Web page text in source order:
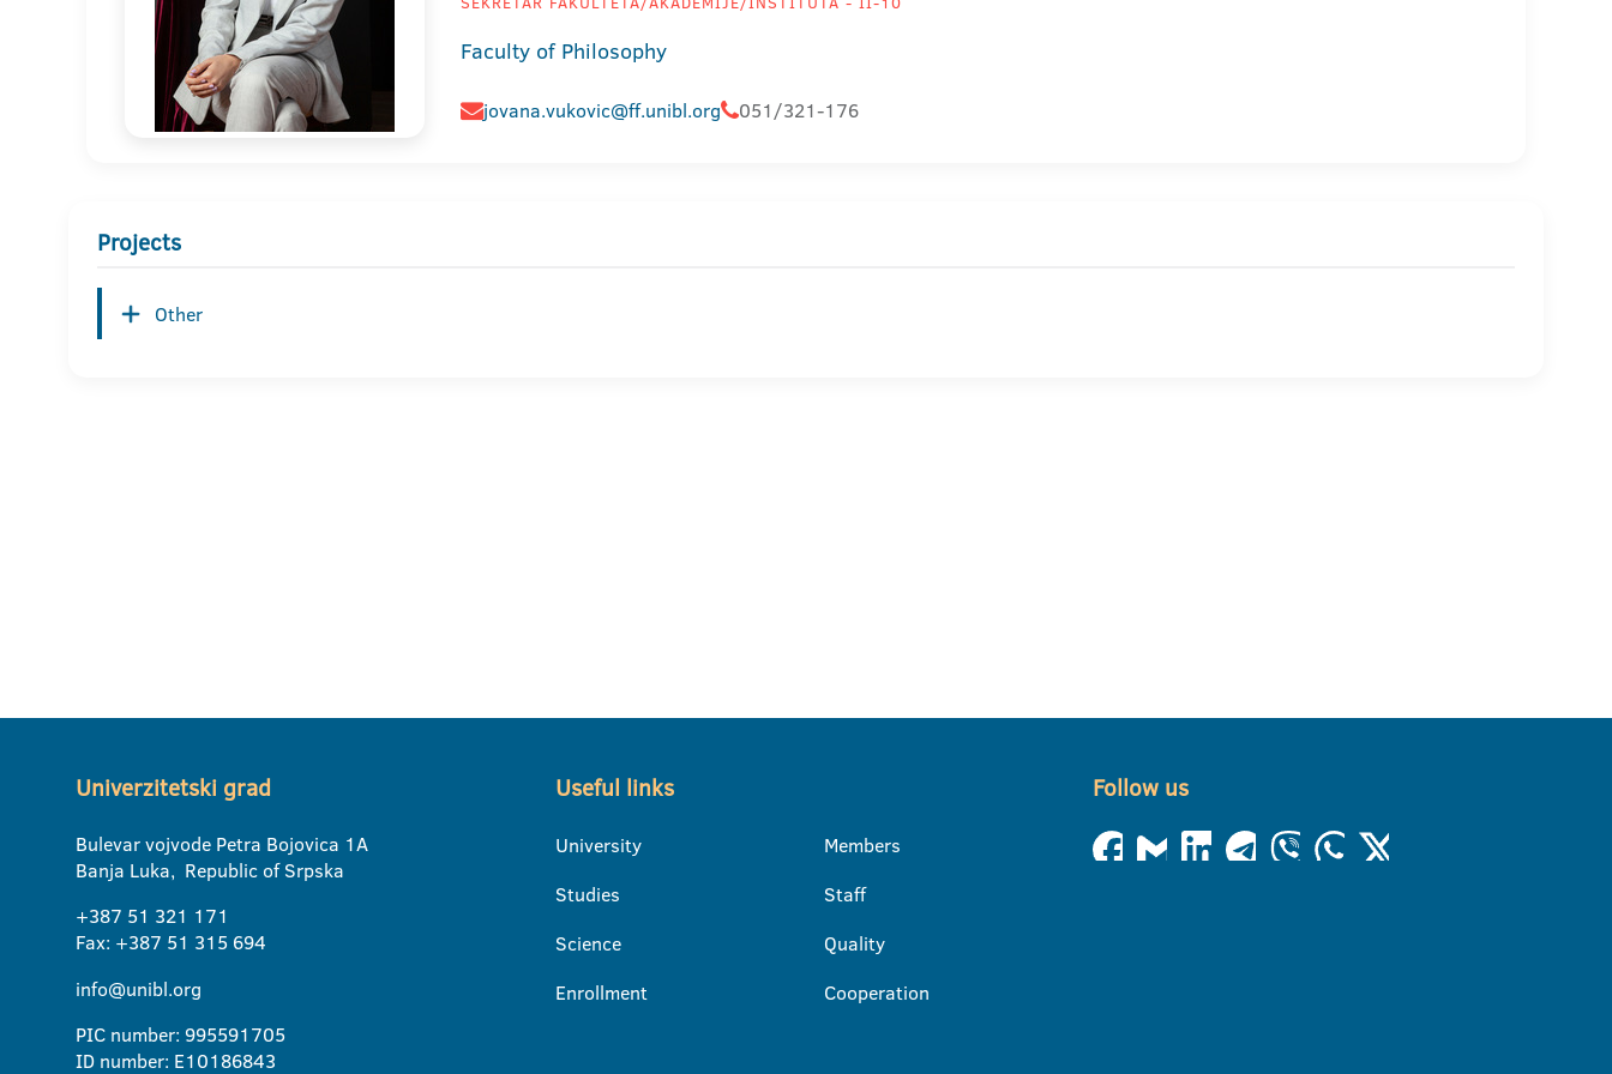
Faculty of Philosophy
jovana.vukovic@ff.unibl.org 051/321-176
Projects
Other
Univerzitetski grad
Bulevar vojvode Petra Bojovica 1A
Banja Luka, Republic of Srpska
+387 51 321 171
Fax: +387 51 315 694
info@unibl.org
PIC number: 995591705
ID number: E10186843
Useful links
University
Studies
Science
Enrollment
Members
Staff
Quality
Cooperation
Follow us